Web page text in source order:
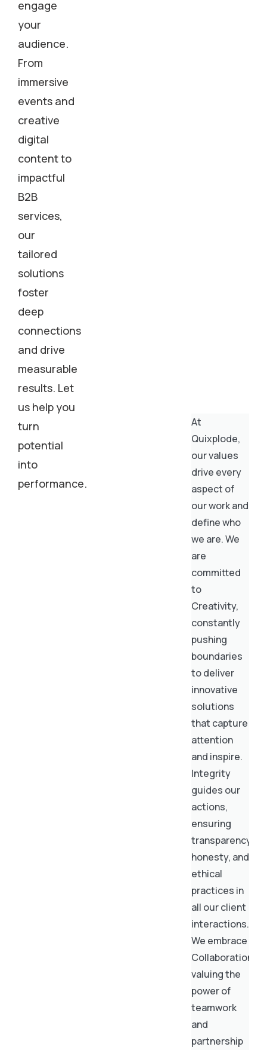
engage
your
audience.
From
immersive
events and
creative
digital
content to
impactful
B2B
services,
our
tailored
solutions
foster
deep
connections
and drive
measurable
results. Let
us help you
turn
potential
into
performance.
At
Quixplode,
our values
drive every
aspect of
our work and
define who
we are. We
are
committed
to
Creativity,
constantly
pushing
boundaries
to deliver
innovative
solutions
that capture
attention
and inspire.
Integrity
guides our
actions,
ensuring
transparency,
honesty, and
ethical
practices in
all our client
interactions.
We embrace
Collaboration,
valuing the
power of
teamwork
and
partnership